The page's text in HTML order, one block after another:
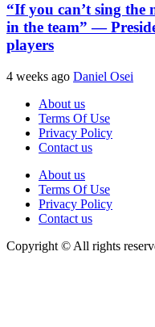
“If you can’t sing the
in the team” —
players
4 weeks ago Daniel Osei
About us
Terms Of Use
Privacy Policy
Contact us
About us
Terms Of Use
Privacy Policy
Contact us
Copyright © All rights